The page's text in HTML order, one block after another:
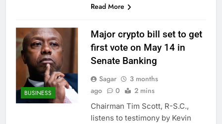
Read More
BUSINESS
Major crypto bill set to get
first vote on May 14 in
Senate Banking
Sagar
3 months
ago
0 2 mins
Chairman Tim Scott, R-S.C.,
listens to testimony by Kevin